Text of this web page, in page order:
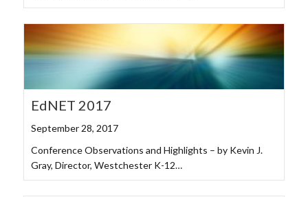
EdNET 2017
September 28, 2017
Conference Observations and Highlights – by Kevin J.
Gray, Director, Westchester K-12…